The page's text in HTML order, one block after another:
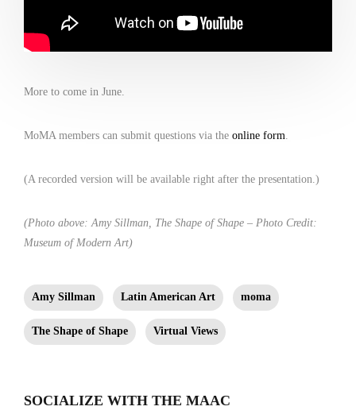
More to come in June.
MoMA members can submit questions via the online form.
(A recorded version will be available right after the presentation.)
(Photo above: Amy Sillman, The Shape of Shape – Photo Credit:
Museum of Modern Art)
Amy Sillman Latin American Art moma
The Shape of Shape Virtual Views
SOCIALIZE WITH THE MAAC